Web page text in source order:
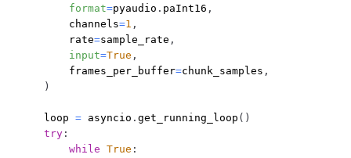
format=pyaudio . paInt16 ,
        channels
=1 ,
        rate
=sample_rate ,
input=True ,
        frames_per_buffer
=chunk_samples ,
)
    loop
= asyncio . get_running_loop ( )
try :
while True :